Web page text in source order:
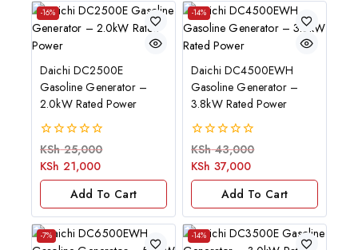
-16%
Daichi DC2500E
Gasoline Generator –
2.0kW Rated Power
0
out
of
5
KSh25,000
KSh 21,000
Add To Cart
-14%
Daichi DC4500EWH
Gasoline Generator –
3.8kW Rated Power
0
out
of
5
KSh43,000
KSh 37,000
Add To Cart
-7% -14%